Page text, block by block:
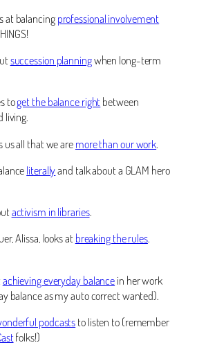
at balancingprofessional involvement
succession planningwhen long-term
toget the balance rightbetween
living.
us all that we aremore than our work.
literallyand talk about a GLAM hero
activism in libraries.
Alissa, looks at breaking the rules.
achieving everyday balancein her work
balance as my auto correct wanted).
podcaststo listen to (remember
folks!)